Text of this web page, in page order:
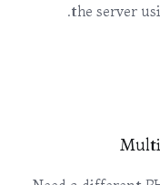
the server